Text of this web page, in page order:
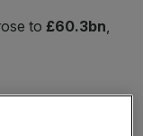
to £60.3bn,